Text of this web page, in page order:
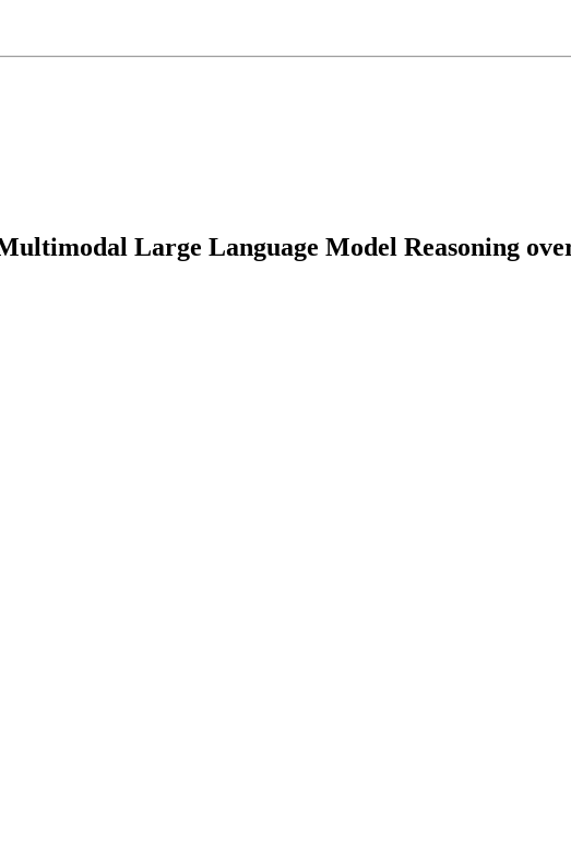
Large Language Model Reasoning